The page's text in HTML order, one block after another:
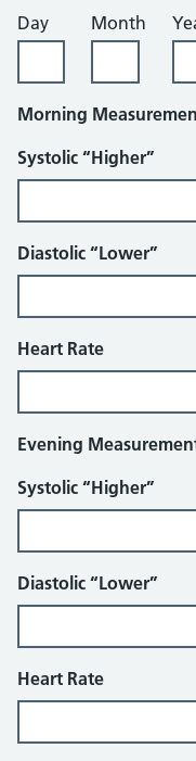
Day
Month
Morning
Systolic “Higher”
Diastolic “Lower”
Heart Rate
Evening
Systolic “Higher”
Diastolic “Lower”
Heart Rate